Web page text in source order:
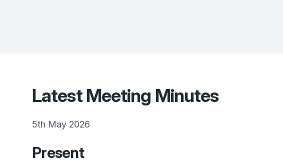
Latest Meeting Minutes
5th May 2026
Present